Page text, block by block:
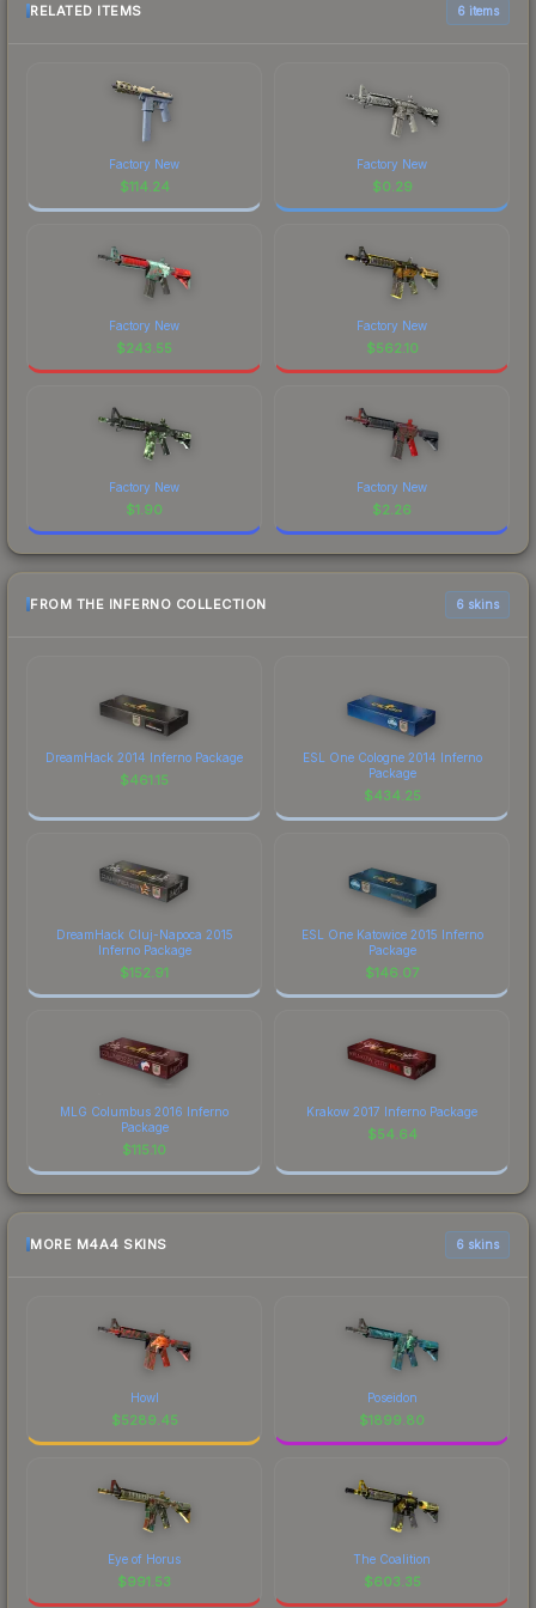
RELATED ITEMS 6 items
Factory New
$114.24
Factory New
$0.29
Factory New
$243.55
Factory New
$562.10
Factory New
$1.90
Factory New
$2.26
FROM THE INFERNO COLLECTION 6 skins
DreamHack 2014 Inferno Package
$461.15
ESL One Cologne 2014 Inferno
Package
$434.25
DreamHack Cluj-Napoca 2015
Inferno Package
$152.91
ESL One Katowice 2015 Inferno
Package
$146.07
MLG Columbus 2016 Inferno
Package
$115.10
Krakow 2017 Inferno Package
$54.64
MORE M4A4 SKINS 6 skins
Howl
$5289.45
Poseidon
$1899.80
Eye of Horus
$991.53
The Coalition
$603.35